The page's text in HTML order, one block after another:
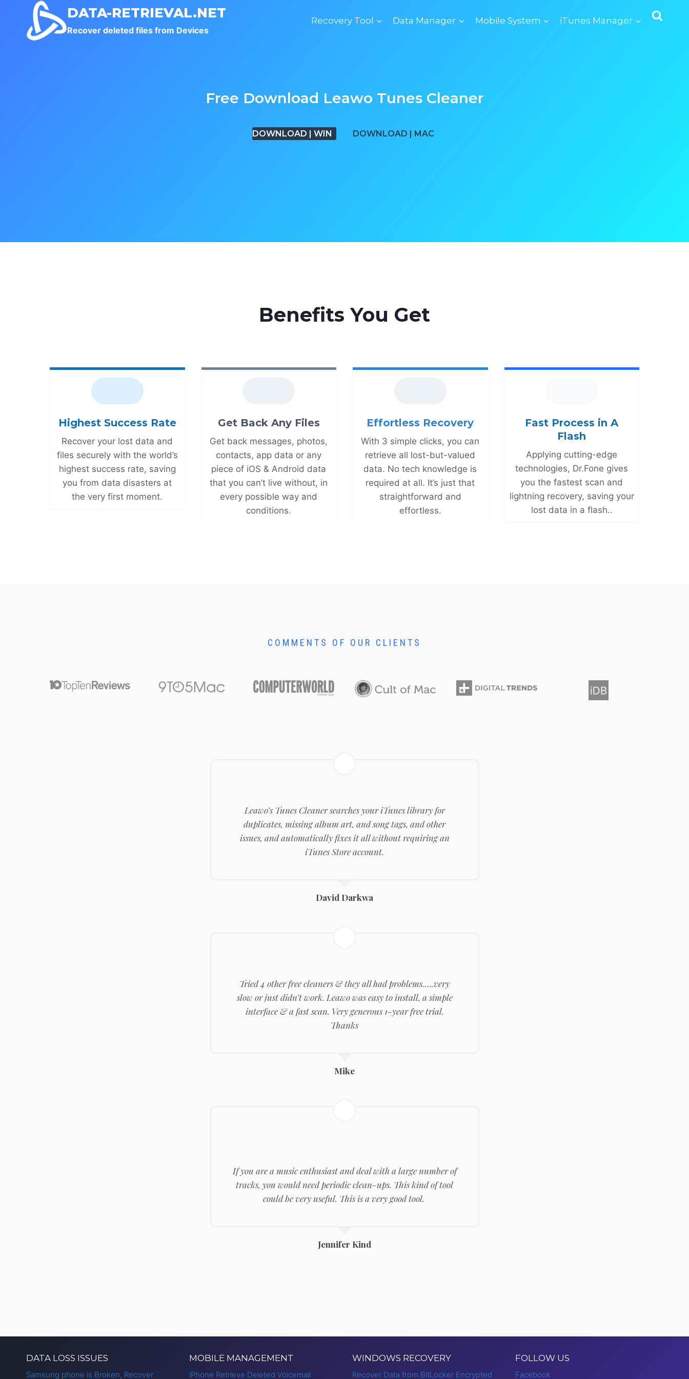
content
DATA-RETRIEVAL.NET
Recover deleted files from Devices
Recovery Tool Data Manager Mobile System iTunes Manager
Free Download Leawo Tunes Cleaner
DOWNLOAD | WIN DOWNLOAD | MAC
Benefits You Get
Highest Success Rate
Recover your lost data and
files securely with the world’s
highest success rate, saving
you from data disasters at
the very first moment.
Get Back Any Files
Get back messages, photos,
contacts, app data or any
piece of iOS & Android data
that you can’t live without, in
every possible way and
conditions.
Effortless Recovery
With 3 simple clicks, you can
retrieve all lost-but-valued
data. No tech knowledge is
required at all. It’s just that
straightforward and
effortless.
Fast Process in A
Flash
Applying cutting-edge
technologies, Dr.Fone gives
you the fastest scan and
lightning recovery, saving your
lost data in a flash..
COMMENTS OF OUR CLIENTS
Leawo’s Tunes Cleaner searches your iTunes library for
duplicates, missing album art, and song tags, and other
issues, and automatically fixes it all without requiring an
iTunes Store account.
David Darkwa
Tried 4 other free cleaners & they all had problems…..very
slow or just didn’t work. Leawo was easy to install, a simple
interface & a fast scan. Very generous 1-year free trial.
Thanks
Mike
If you are a music enthusiast and deal with a large number of
tracks, you would need periodic clean-ups. This kind of tool
could be very useful. This is a very good tool.
Jennifer Kind
DATA LOSS ISSUES
Samsung phone is Broken, Recover
MOBILE MANAGEMENT
iPhone Retrieve Deleted Voicemail
WINDOWS RECOVERY
Recover Data from BitLocker Encrypted
FOLLOW US
Facebook